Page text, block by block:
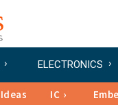
ELECTRONICS
IC